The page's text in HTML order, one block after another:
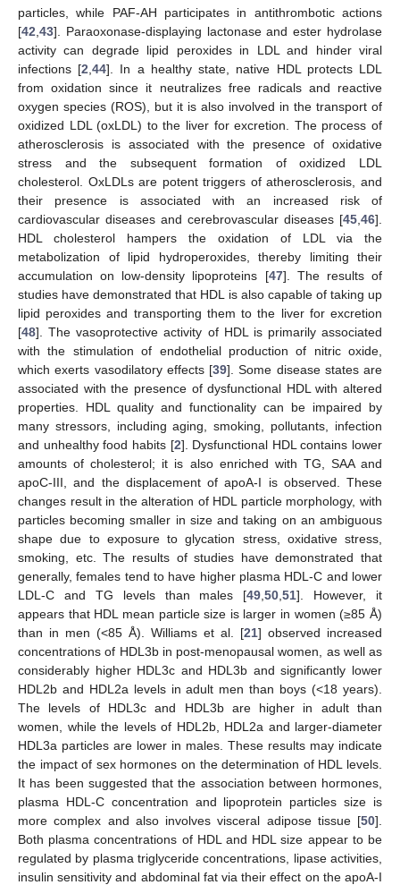
particles, while PAF-AH participates in antithrombotic actions
[42 43]. Paraoxonase-displaying lactonase and ester hydrolase
activity can degrade lipid peroxides in LDL and hinder viral
infections [2 ,44]. In a healthy state, native HDL protects LDL
from oxidation since it neutralizes free radicals and reactive
oxygen species (ROS), but it is also involved in the transport of
oxidized LDL (oxLDL) to the liver for excretion. The process of
atherosclerosis is associated with the presence of oxidative
stress and the subsequent formation of oxidized LDL
cholesterol. OxLDLs are potent triggers of atherosclerosis, and
their presence is associated with an increased risk of
cardiovascular diseases and cerebrovascular diseases [45 46].
HDL cholesterol hampers the oxidation of LDL via the
metabolization of lipid hydroperoxides, thereby limiting their
accumulation on low-density lipoproteins [47]. The results of
studies have demonstrated that HDL is also capable of taking up
lipid peroxides and transporting them to the liver for excretion
[48]. The vasoprotective activity of HDL is primarily associated
with the stimulation of endothelial production of nitric oxide,
which exerts vasodilatory effects [39]. Some disease states are
associated with the presence of dysfunctional HDL with altered
properties. HDL quality and functionality can be impaired by
many stressors, including aging, smoking, pollutants, infection
and unhealthy food habits [2]. Dysfunctional HDL contains lower
amounts of cholesterol; it is also enriched with TG, SAA and
apoC-III, and the displacement of apoA-I is observed. These
changes result in the alteration of HDL particle morphology, with
particles becoming smaller in size and taking on an ambiguous
shape due to exposure to glycation stress, oxidative stress,
smoking, etc. The results of studies have demonstrated that
generally, females tend to have higher plasma HDL-C and lower
LDL-C and TG levels than males [49 ,50 ,51]. However, it
appears that HDL mean particle size is larger in women (≥85 Å)
than in men (<85 Å). Williams et al. [21] observed increased
concentrations of HDL3b in post-menopausal women, as well as
considerably higher HDL3c and HDL3b and significantly lower
HDL2b and HDL2a levels in adult men than boys (<18 years).
The levels of HDL3c and HDL3b are higher in adult than
women, while the levels of HDL2b, HDL2a and larger-diameter
HDL3a particles are lower in males. These results may indicate
the impact of sex hormones on the determination of HDL levels.
It has been suggested that the association between hormones,
plasma HDL-C concentration and lipoprotein particles size is
more complex and also involves visceral adipose tissue [50].
Both plasma concentrations of HDL and HDL size appear to be
regulated by plasma triglyceride concentrations, lipase activities,
insulin sensitivity and abdominal fat via their effect on the apoA-I